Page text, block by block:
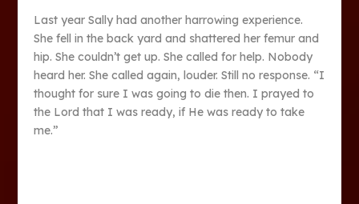
Last year Sally had another harrowing experience.
She fell in the back yard and shattered her femur and
hip. She couldn’t get up. She called for help. Nobody
heard her. She called again, louder. Still no response. “I
thought for sure I was going to die then. I prayed to
the Lord that I was ready, if He was ready to take
me.”